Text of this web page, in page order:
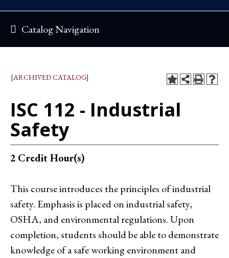
Catalog Navigation
[ARCHIVED CATALOG]
ISC 112 - Industrial
Safety
2 Credit Hour(s)
This course introduces the principles of industrial
safety. Emphasis is placed on industrial safety,
OSHA, and environmental regulations. Upon
completion, students should be able to demonstrate
knowledge of a safe working environment and